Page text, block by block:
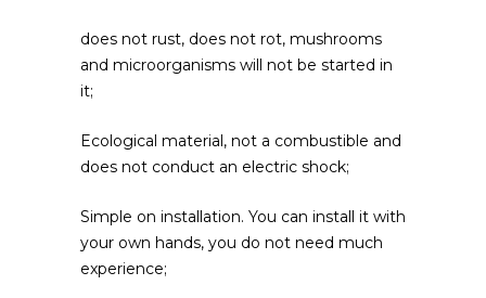
does not rust, does not rot, mushrooms
and microorganisms will not be started in
it;
Ecological material, not a combustible and
does not conduct an electric shock;
Simple on installation. You can install it with
your own hands, you do not need much
experience;